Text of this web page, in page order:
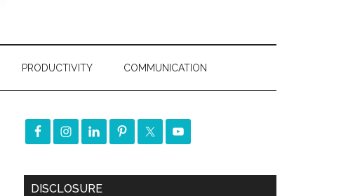
PRODUCTIVITY COMMUNICATION
DISCLOSURE